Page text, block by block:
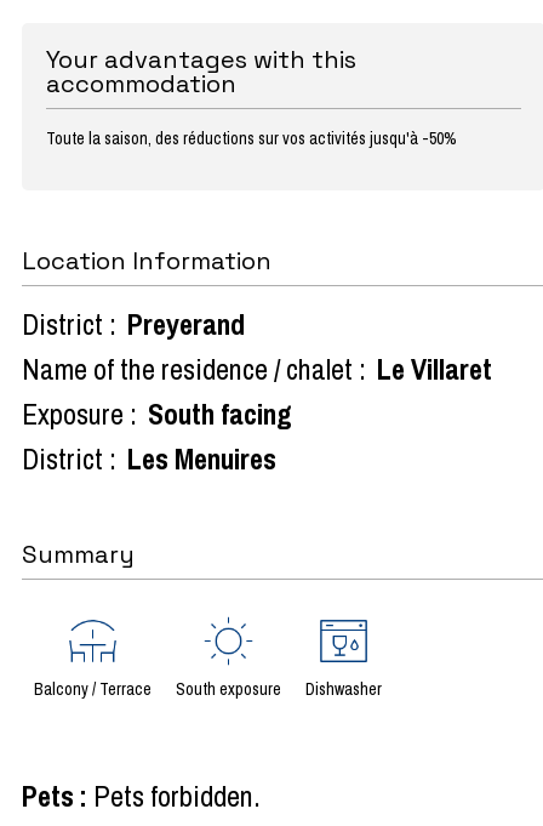
Your advantages with this
accommodation
Toute la saison, des réductions sur vos activités jusqu'à -50%
Location Information
District : Preyerand
Name of the residence / chalet : Le Villaret
Exposure : South facing
District : Les Menuires
Summary
Balcony / Terrace South exposure Dishwasher
Pets : Pets forbidden